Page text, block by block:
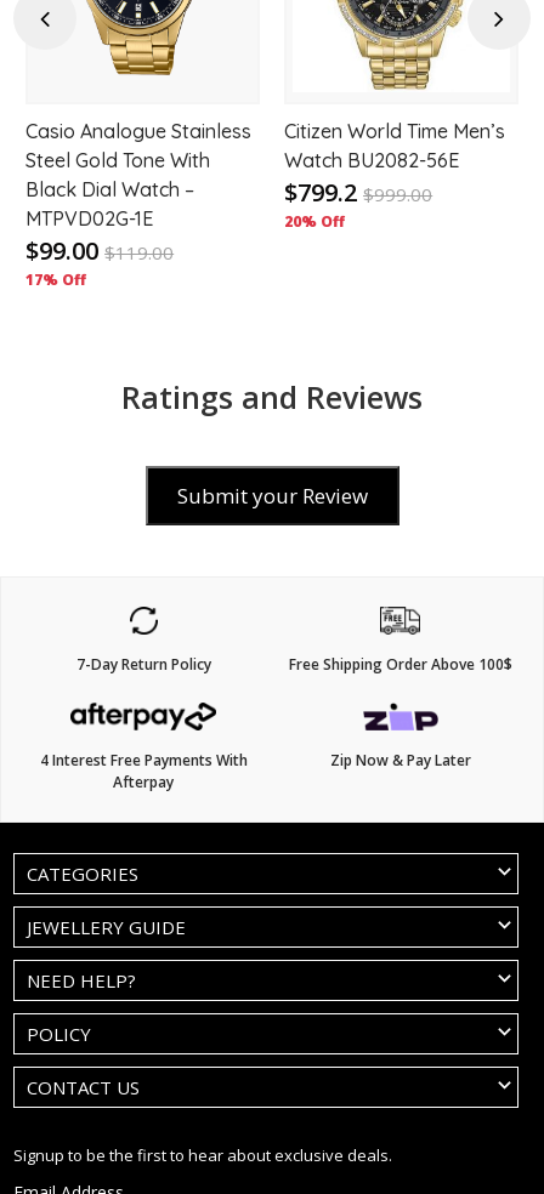
Previous
Casio Analogue Stainless
Steel Gold Tone With
Black Dial Watch –
MTPVD02G-1E
$99.00 $119.00
17% Off
Citizen World Time Men’s
Watch BU2082-56E
$799.2 $999.00
20% Off
Next
Ratings and Reviews
Submit your Review
7-Day Return Policy Free Shipping Order Above 100$
4 Interest Free Payments With
Afterpay
Zip Now & Pay Later
CATEGORIES
JEWELLERY GUIDE
NEED HELP?
POLICY
CONTACT US
Signup to be the first to hear about exclusive deals.